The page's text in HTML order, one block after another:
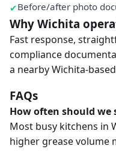
Before/after photo
Why Wichita
Fast response,
compliance
a nearby Wichita-
FAQs
How often should we
Most busy kitchens in
higher grease volume